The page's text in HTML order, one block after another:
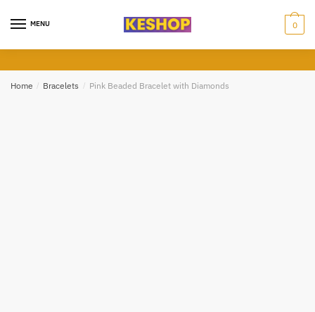
MENU 0
Home / Bracelets / Pink Beaded Bracelet with Diamonds